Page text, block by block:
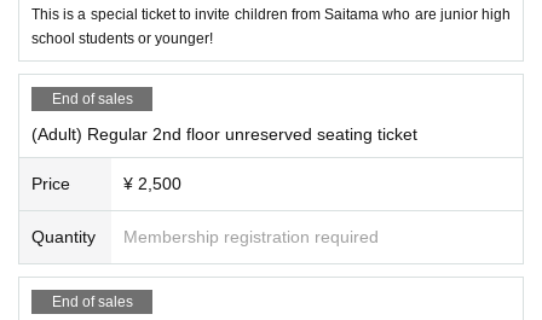
This is a special ticket to invite children from Saitama who are junior high
school students or younger!
End of sales
(Adult) Regular 2nd floor unreserved seating ticket
Price ¥ 2,500
Quantity Membership registration required
End of sales